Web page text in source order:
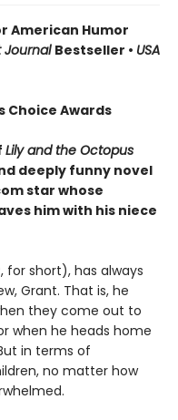
American Humor
Journal Bestseller • USA
Choice Awards
Lily and the Octopus
deeply funny novel
star whose
him with his niece
for short), has always
Grant. That is, he
they come out to
when he heads home
in terms of
no matter how